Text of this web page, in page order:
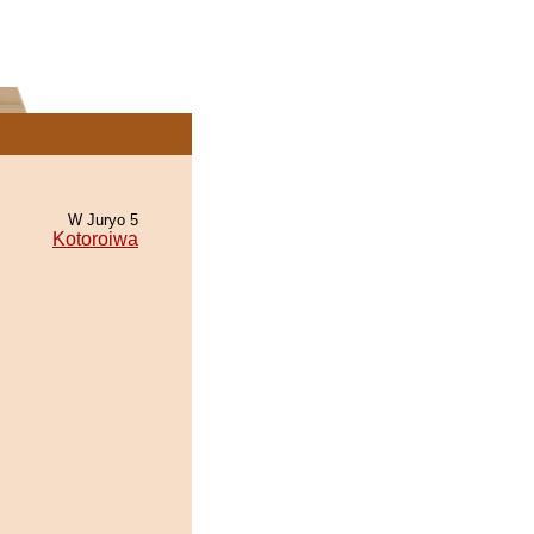
W Juryo 5
Kotoroiwa